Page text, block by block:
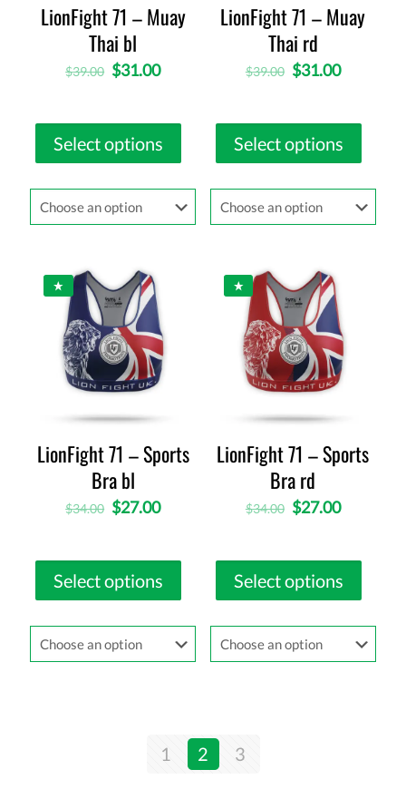
LionFight 71 – Muay
Thai bl
$39.00 $31.00
Select options
LionFight 71 – Muay
Thai rd
$39.00 $31.00
Select options
LionFight 71 – Sports
Bra bl
$34.00 $27.00
Select options
LionFight 71 – Sports
Bra rd
$34.00 $27.00
Select options
1 2 3